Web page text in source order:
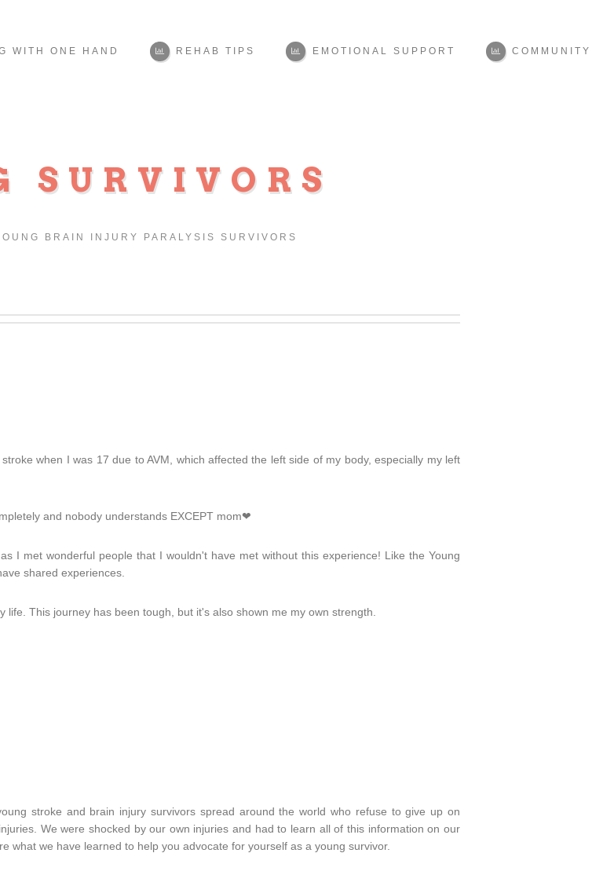
SURVIVORS
BRAIN INJURY PARALYSIS SURVIVORS
WITH ONE HAND REHAB TIPS EMOTIONAL SUPPORT COMMUNITY
when I was 17 due to AVM, which affected the left side of my body, especially my left
and nobody understands EXCEPT mom❤
I met wonderful people that I wouldn't have met without this experience! Like the Young
shared experiences.
This journey has been tough, but it's also shown me my own strength.
stroke and brain injury survivors spread around the world who refuse to give up on
We were shocked by our own injuries and had to learn all of this information on our
what we have learned to help you advocate for yourself as a young survivor.